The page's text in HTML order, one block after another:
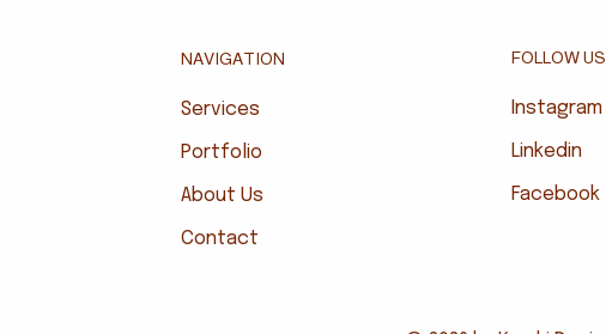
NAVIGATION
Services
Portfolio
About Us
Contact
FOLLOW US
Instagram
Linkedin
Facebook